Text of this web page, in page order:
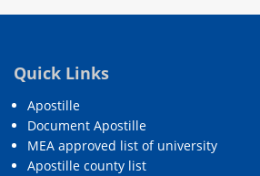
Quick Links
Apostille
Document Apostille
MEA approved list of university
Apostille county list